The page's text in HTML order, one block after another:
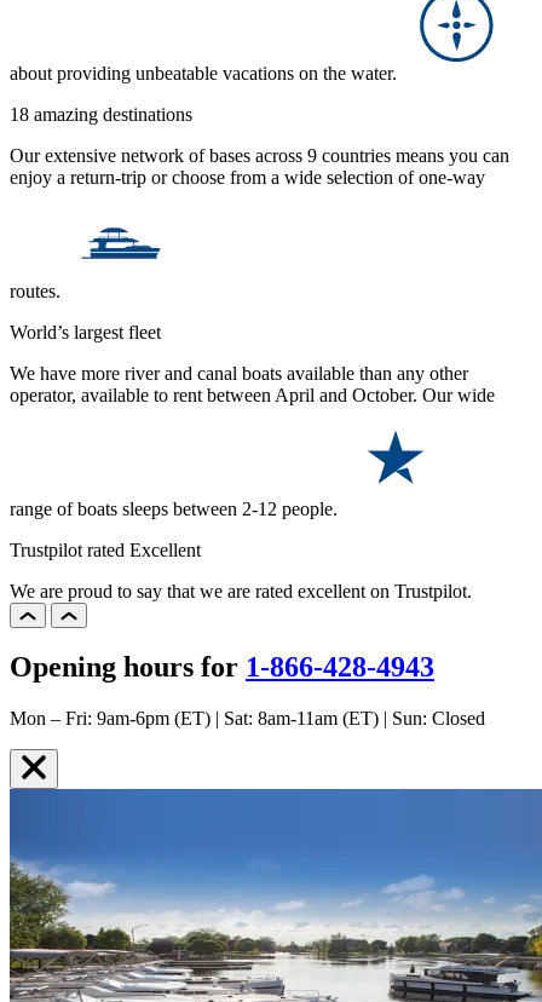
about providing unbeatable vacations on the water.
18 amazing destinations
Our extensive network of bases across 9 countries means you can
enjoy a return-trip or choose from a wide selection of one-way
routes.
World’s largest fleet
We have more river and canal boats available than any other
operator, available to rent between April and October. Our wide
range of boats sleeps between 2-12 people.
Trustpilot rated Excellent
We are proud to say that we are rated excellent on Trustpilot.
Opening hours for 1-866-428-4943
Mon – Fri: 9am-6pm (ET) | Sat: 8am-11am (ET) | Sun: Closed